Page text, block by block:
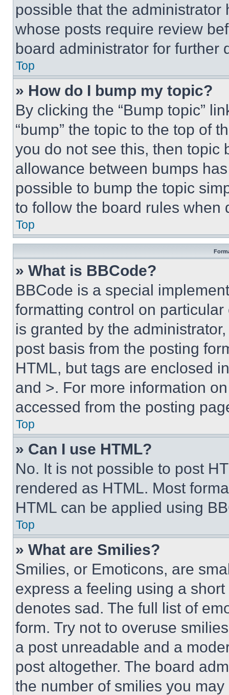
possible that the
whose posts require review
board administrator for further
Top
» How do I bump my topic?
By clicking the “Bump topic”
“bump” the topic to the top of
you do not see this, then topic
allowance between bumps
possible to bump the topic
to follow the board rules when
Top
» What is BBCode?
BBCode is a special
formatting control on
is granted by the
post basis from the posting
HTML, but tags are enclosed
and >. For more information
accessed from the posting
Top
» Can I use HTML?
No. It is not possible to post
rendered as HTML. Most
HTML can be applied using
Top
» What are Smilies?
Smilies, or Emoticons, are
express a feeling using a
denotes sad. The full list of
form. Try not to overuse
a post unreadable and a
post altogether. The board
the number of smilies you